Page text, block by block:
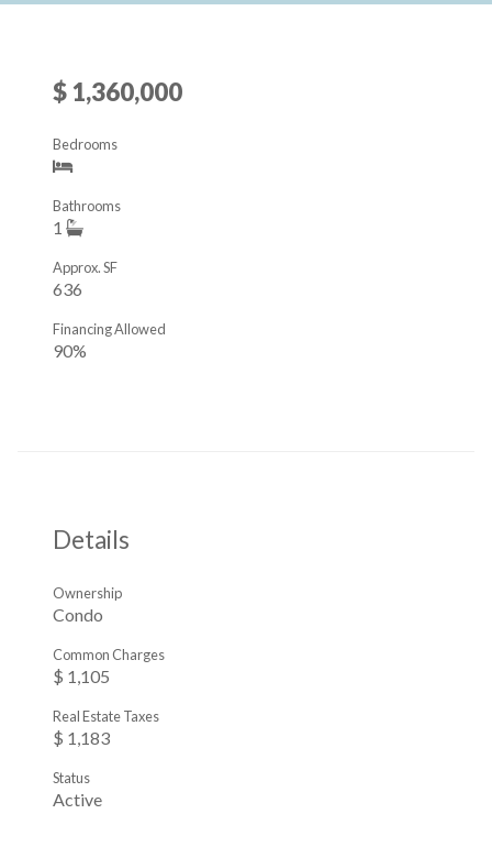
$ 1,360,000
Bedrooms
1
Bathrooms
636
Approx. SF
90%
Financing Allowed
Details
Condo
Ownership
$ 1,105
Common Charges
$ 1,183
Real Estate Taxes
Active
Status